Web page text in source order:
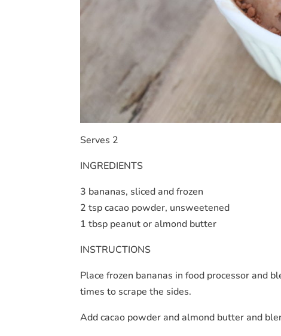
Serves 2
INGREDIENTS
3 bananas, sliced and frozen
2 tsp cacao powder, unsweetened
1 tbsp peanut or almond butter
INSTRUCTIONS
Place frozen bananas in food processor and
times to scrape the sides.
Add cacao powder and almond butter and